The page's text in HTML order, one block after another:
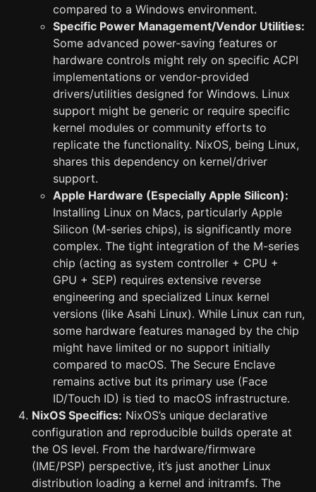
compared to a Windows environment.
Specific Power Management/Vendor Utilities:
Some advanced power-saving features or
hardware controls might rely on specific ACPI
implementations or vendor-provided
drivers/utilities designed for Windows. Linux
support might be generic or require specific
kernel modules or community efforts to
replicate the functionality. NixOS, being Linux,
shares this dependency on kernel/driver
support.
Apple Hardware (Especially Apple Silicon):
Installing Linux on Macs, particularly Apple
Silicon (M-series chips), is significantly more
complex. The tight integration of the M-series
chip (acting as system controller + CPU +
GPU + SEP) requires extensive reverse
engineering and specialized Linux kernel
versions (like Asahi Linux). While Linux can run,
some hardware features managed by the chip
might have limited or no support initially
compared to macOS. The Secure Enclave
remains active but its primary use (Face
ID/Touch ID) is tied to macOS infrastructure.
NixOS Specifics: NixOS’s unique declarative
configuration and reproducible builds operate at
the OS level. From the hardware/firmware
(IME/PSP) perspective, it’s just another Linux
distribution loading a kernel and initramfs. The